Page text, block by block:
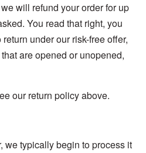
will refund your order for up
You read that right, you
under our risk-free offer,
are opened or unopened,
our return policy above.
we typically begin to process it